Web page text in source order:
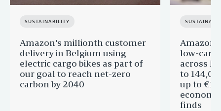
SUSTAINABILITY
Amazon's millionth customer
delivery in Belgium using
electric cargo bikes as part of
our goal to reach net-zero
carbon by 2040
Amazon
low-
across
to
up to
finds